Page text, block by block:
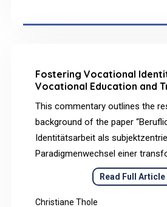
Fostering Vocational
Vocational Education and
This commentary outlines the
background of the paper
Identitätsarbeit als
Paradigmenwechsel einer
Berufsbildung für nachhaltige
[Vocational identity work as a
paradigm shift in transformative
Read Full Article
Christiane Thole